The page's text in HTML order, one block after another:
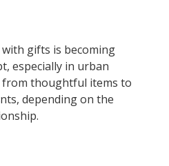
gifts is becoming
especially in urban
from thoughtful items to
depending on the